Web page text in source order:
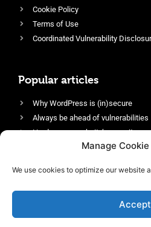
Manage
We use cookies to optimize our website
Accept
Cookie Policy
Terms of Use
Coordinated Vulnerability
Popular articles
Why WordPress is (in)secure
Always be ahead of vulnerabilities
Harden your website’s security
Login protection as essential
Enable an efficient and performant